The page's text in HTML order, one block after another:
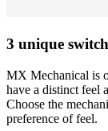
3 unique
MX Mechanical is
have a distinct feel
Choose the
preference of feel.